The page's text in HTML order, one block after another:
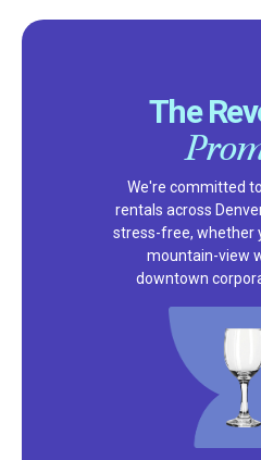
The
We're committed
rentals across
stress-free, whether
mountain-view
downtown